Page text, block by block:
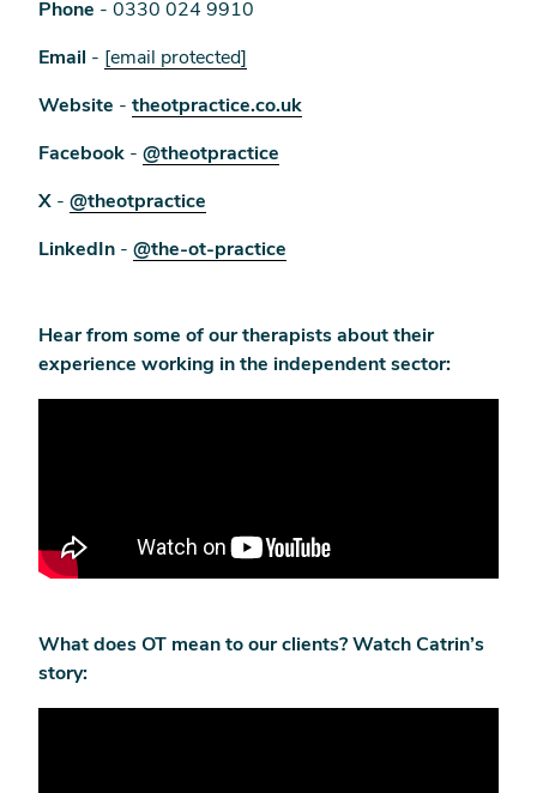
Phone - 0330 024 9910
Email - [email protected]
Website - theotpractice.co.uk
Facebook - @theotpractice
X - @theotpractice
LinkedIn - @the-ot-practice
Hear from some of our therapists about their
experience working in the independent sector:
What does OT mean to our clients? Watch Catrin’s
story: